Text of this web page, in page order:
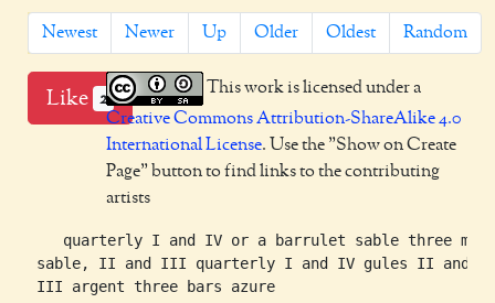
Newest Newer Up Older Oldest Random
Like 2
This work is licensed under a
Creative Commons Attribution-ShareAlike 4.0
International License. Use the "Show on Create
Page" button to find links to the contributing
artists
quarterly I and IV or a barrulet sable three
sable, II and III quarterly I and IV gules II and